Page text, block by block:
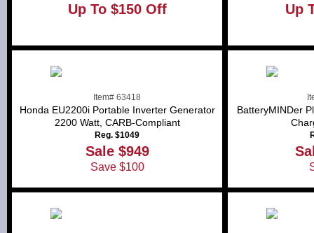
Up To $150 Off Up
Item# 63418
Honda EU2200i Portable Inverter Generator
2200 Watt, CARB-Compliant
Reg. $1049
Sale $949
Save $100
BatteryMINDer